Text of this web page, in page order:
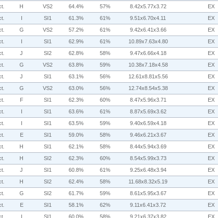
H VS2 64.4% 57% 8.42x5.77x3.72
EX
I SI1 61.3% 61% 9.51x6.70x4.11
EX
G VS2 57.2% 61% 9.42x6.41x3.66
EX
I SI1 62.9% 61% 10.89x7.63x4.80
EX
J SI2 62.8% 58% 9.47x6.66x4.18
EX
G VS2 63.8% 59% 10.38x7.18x4.58
EX
J SI1 63.1% 56% 12.61x8.81x5.56
EX
G VS2 63.0% 56% 12.74x8.54x5.38
EX
F SI1 62.3% 60% 8.47x5.96x3.71
EX
I SI1 63.6% 61% 8.87x5.69x3.62
EX
I SI1 63.5% 59% 9.40x6.59x4.18
EX
E SI1 59.0% 58% 9.46x6.21x3.67
EX
H SI1 62.1% 58% 8.44x5.94x3.69
EX
H SI2 62.3% 60% 8.54x5.99x3.73
EX
J SI1 60.8% 61% 9.25x6.48x3.94
EX
H SI2 62.4% 58% 11.68x8.32x5.19
EX
G SI2 61.7% 59% 8.61x5.95x3.67
EX
E SI1 58.1% 62% 9.11x6.41x3.72
EX
I SI1 60.0% 58% 9.21x6.37x3.82 EX